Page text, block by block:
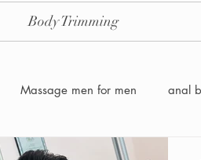
Body Trimming
Massage men for men anal
Manzilian Brazilian Male waxing